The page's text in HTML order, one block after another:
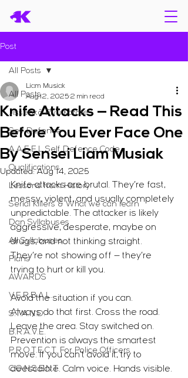
Post
All Posts
Jissenkō Ryū Karate
Self Defence
A.A.E.E.L Self Defence Code
Qualifications
Lessons from History
Serial Killers & What we can learn
Dan Syllabuses
All Syllabuses
Plans
AWARDS
V.E.R.B.A.L.
S.T.A.N.D.
B.R.A.V.E.
P.R.O.T.E.C.T. For Police Officers
C.O.N.S.E.N.T.
All Posts
Knife Attacks — Read This
Before You Ever Face One
By Sensei Liam Musiak
Liam Musiak
Aug 12, 2025 2 min read
Updated:Aug 14, 2025
Knife attacks are brutal. They’re fast,
messy, violent, and usually completely
unpredictable. The attacker is likely
aggressive, desperate, maybe on
drugs, and not thinking straight.
They’re not showing off — they’re
trying to hurt or kill you.
Avoid the situation if you can.
Always do that first. Cross the road.
Leave the area. Stay switched on.
Prevention is always the smartest
move. If you can’t avoid it, try to
deescalate. Calm voice. Hands visible.